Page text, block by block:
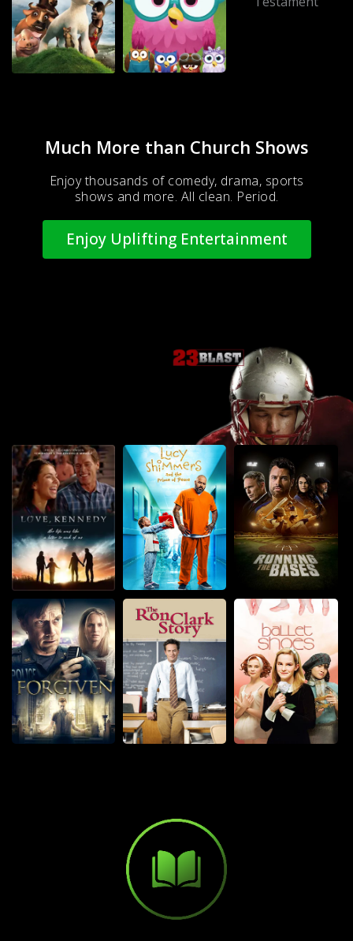
Much More than Church Shows
Enjoy thousands of comedy, drama, sports
shows and more. All clean. Period.
Enjoy Uplifting Entertainment